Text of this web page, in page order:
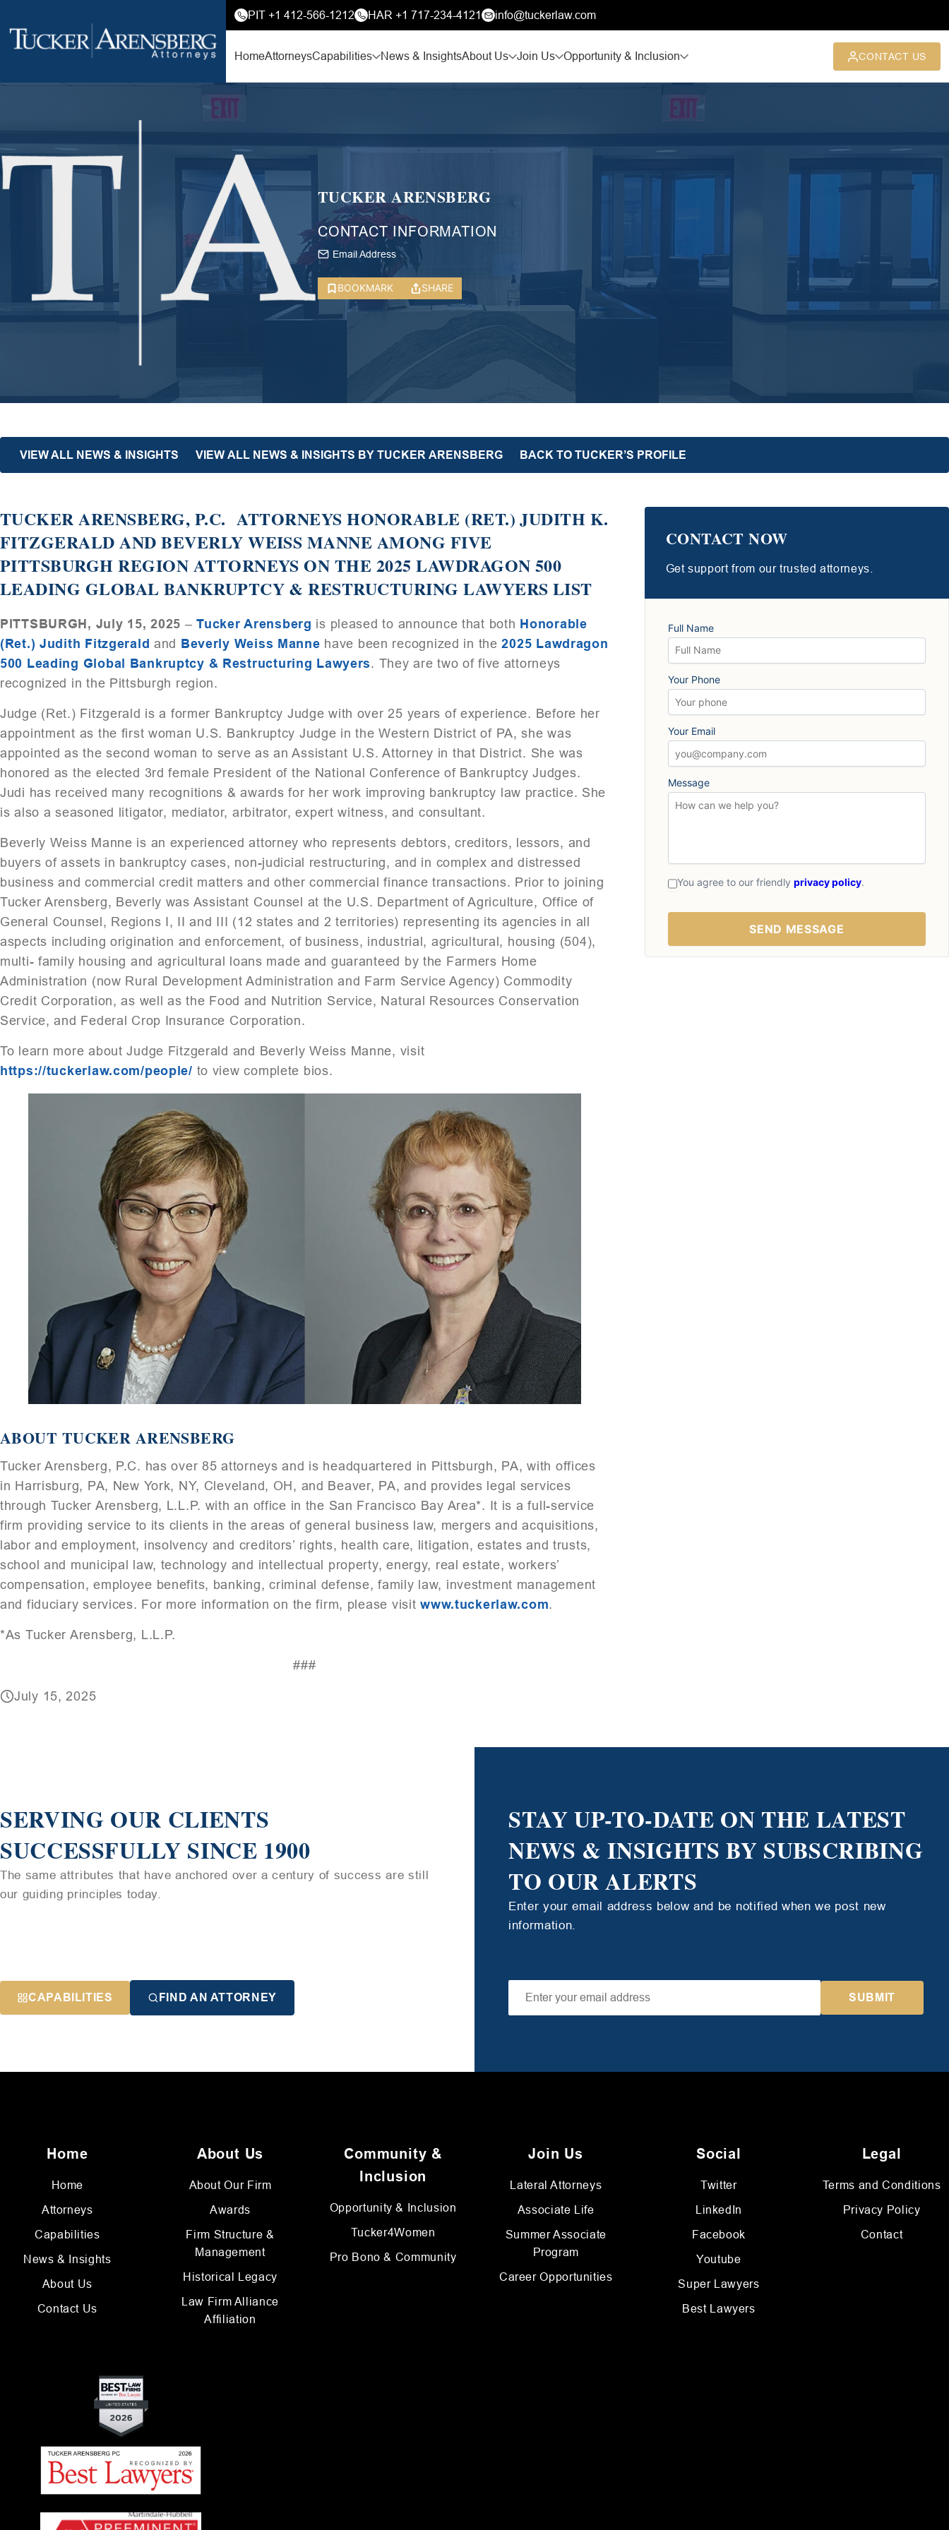
PIT +1 412-566-1212 HAR +1 717-234-4121 info@tuckerlaw.com
HomeAttorneysCapabilities News & InsightsAbout Us Join Us Opportunity & Inclusion CONTACT US
TUCKER ARENSBERG
CONTACT INFORMATION
Email Address
BOOKMARK SHARE
VIEW ALL NEWS & INSIGHTS VIEW ALL NEWS & INSIGHTS BY TUCKER ARENSBERG BACK TO TUCKER’S PROFILE
TUCKER ARENSBERG, P.C. ATTORNEYS HONORABLE (RET.) JUDITH K.
FITZGERALD AND BEVERLY WEISS MANNE AMONG FIVE
PITTSBURGH REGION ATTORNEYS ON THE 2025 LAWDRAGON 500
LEADING GLOBAL BANKRUPTCY & RESTRUCTURING LAWYERS LIST
PITTSBURGH, July 15, 2025 –Tucker Arensberg is pleased to announce that both Honorable
(Ret.) Judith Fitzgerald and Beverly Weiss Manne have been recognized in the 2025 Lawdragon
500 Leading Global Bankruptcy & Restructuring Lawyers. They are two of five attorneys
recognized in the Pittsburgh region.
Judge (Ret.) Fitzgerald is a former Bankruptcy Judge with over 25 years of experience. Before her
appointment as the first woman U.S. Bankruptcy Judge in the Western District of PA, she was
appointed as the second woman to serve as an Assistant U.S. Attorney in that District. She was
honored as the elected 3rd female President of the National Conference of Bankruptcy Judges.
Judi has received many recognitions & awards for her work improving bankruptcy law practice. She
is also a seasoned litigator, mediator, arbitrator, expert witness, and consultant.
Beverly Weiss Manne is an experienced attorney who represents debtors, creditors, lessors, and
buyers of assets in bankruptcy cases, non-judicial restructuring, and in complex and distressed
business and commercial credit matters and other commercial finance transactions. Prior to joining
Tucker Arensberg, Beverly was Assistant Counsel at the U.S. Department of Agriculture, Office of
General Counsel, Regions I, II and III (12 states and 2 territories) representing its agencies in all
aspects including origination and enforcement, of business, industrial, agricultural, housing (504),
multi- family housing and agricultural loans made and guaranteed by the Farmers Home
Administration (now Rural Development Administration and Farm Service Agency) Commodity
Credit Corporation, as well as the Food and Nutrition Service, Natural Resources Conservation
Service, and Federal Crop Insurance Corporation.
To learn more about Judge Fitzgerald and Beverly Weiss Manne, visit
https://tuckerlaw.com/people/ to view complete bios.
ABOUT TUCKER ARENSBERG
Tucker Arensberg, P.C. has over 85 attorneys and is headquartered in Pittsburgh, PA, with offices
in Harrisburg, PA, New York, NY, Cleveland, OH, and Beaver, PA, and provides legal services
through Tucker Arensberg, L.L.P. with an office in the San Francisco Bay Area*. It is a full-service
firm providing service to its clients in the areas of general business law, mergers and acquisitions,
labor and employment, insolvency and creditors’ rights, health care, litigation, estates and trusts,
school and municipal law, technology and intellectual property, energy, real estate, workers’
compensation, employee benefits, banking, criminal defense, family law, investment management
and fiduciary services. For more information on the firm, please visitwww.tuckerlaw.com.
*As Tucker Arensberg, L.L.P.
###
July 15, 2025
CONTACT NOW
Get support from our trusted attorneys.
Full Name
Your Phone
Your Email
Message
You agree to our friendly privacy policy.
SERVING OUR CLIENTS
SUCCESSFULLY SINCE 1900
The same attributes that have anchored over a century of success are still
our guiding principles today.
CAPABILITIES FIND AN ATTORNEY
STAY UP-TO-DATE ON THE LATEST
NEWS & INSIGHTS BY SUBSCRIBING
TO OUR ALERTS
Enter your email address below and be notified when we post new
information.
Home
Home
Attorneys
Capabilities
News & Insights
About Us
Contact Us
About Us
About Our Firm
Awards
Firm Structure &
Management
Historical Legacy
Law Firm Alliance
Affiliation
Community &
Inclusion
Opportunity & Inclusion
Tucker4Women
Pro Bono & Community
Join Us
Lateral Attorneys
Associate Life
Summer Associate
Program
Career Opportunities
Social
Twitter
LinkedIn
Facebook
Youtube
Super Lawyers
Best Lawyers
Legal
Terms and Conditions
Privacy Policy
Contact